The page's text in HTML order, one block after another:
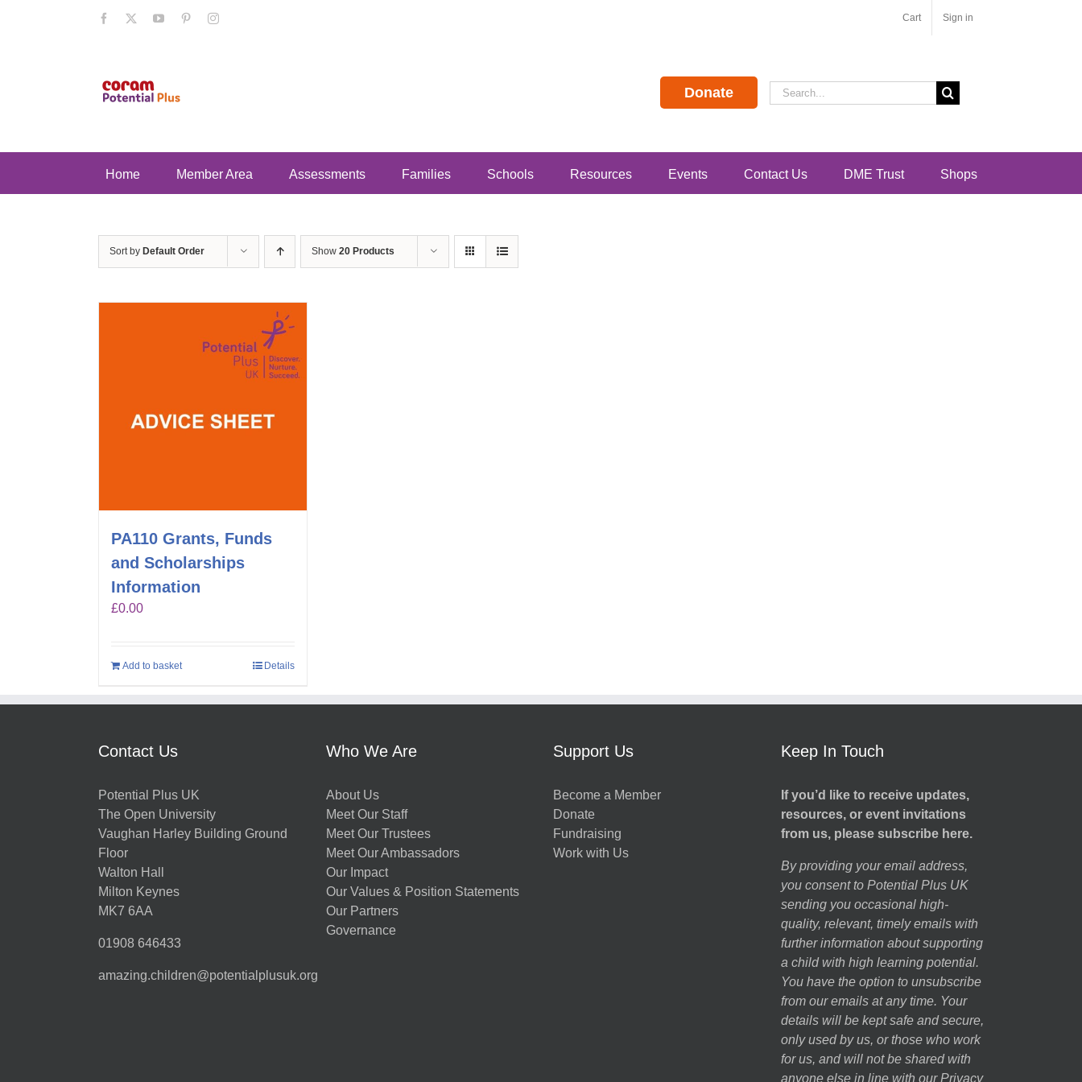
Facebook YouTubePinterestInstagram Cart Sign in
Donate
Search
for:
Home Member Area Assessments Families Schools Resources Events Contact Us DME Trust Shops
Sort by Default Order Show 20 Products
PA110 Grants, Funds
and Scholarships
Information
£0.00
Add to basket Details
Contact Us
Potential Plus UK
The Open University
Vaughan Harley Building Ground
Floor
Walton Hall
Milton Keynes
MK7 6AA
01908 646433
amazing.children@potentialplusuk.org
Who We Are
About Us
Meet Our Staff
Meet Our Trustees
Meet Our Ambassadors
Our Impact
Our Values & Position Statements
Our Partners
Governance
Support Us
Become a Member
Donate
Fundraising
Work with Us
Keep In Touch
If you’d like to receive updates,
resources, or event invitations
from us, please subscribe here.
By providing your email address,
you consent to Potential Plus UK
sending you occasional high-
quality, relevant, timely emails with
further information about supporting
a child with high learning potential.
You have the option to unsubscribe
from our emails at any time. Your
details will be kept safe and secure,
only used by us, or those who work
for us, and will not be shared with
anyone else in line with our Privacy